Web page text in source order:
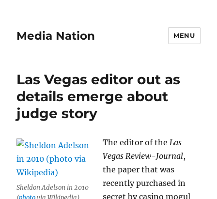
Media Nation MENU
Las Vegas editor out as
details emerge about
judge story
Sheldon Adelson in 2010
The editor of theLas
Vegas Review-Journal,
the paper that was
recently purchased in
secret by casino mogul